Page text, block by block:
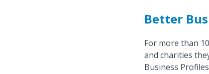
Better
For more than
and charities
Business